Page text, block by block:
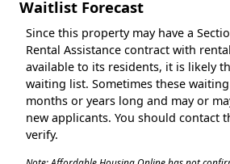
Waitlist Forecast
Since this property may have a
Rental Assistance contract with
available to its residents, it is likely
waiting list. Sometimes these
months or years long and may or
new applicants. You should contact
verify.